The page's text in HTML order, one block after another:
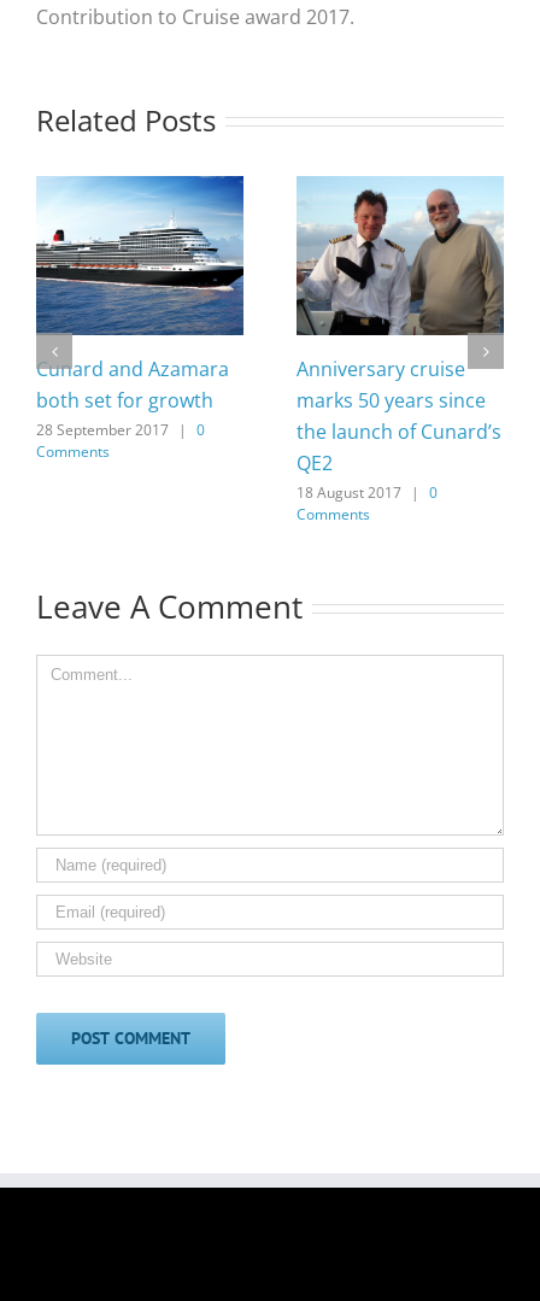
Contribution to Cruise award 2017.
Related Posts
Cunard and Azamara
both set for growth
28 September 2017 |
0
Comments
Anniversary cruise
marks 50 years since
the launch of Cunard’s
QE2
18 August 2017 |
0
Comments
Leave A Comment
Comment